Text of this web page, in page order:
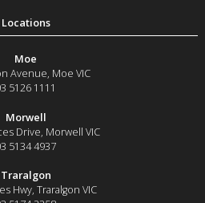
Moe
Avenue, Moe VIC
5126 1111
Morwell
Drive Morwell VIC
5134 4937
Traralgon
Hwy, Traralgon VIC